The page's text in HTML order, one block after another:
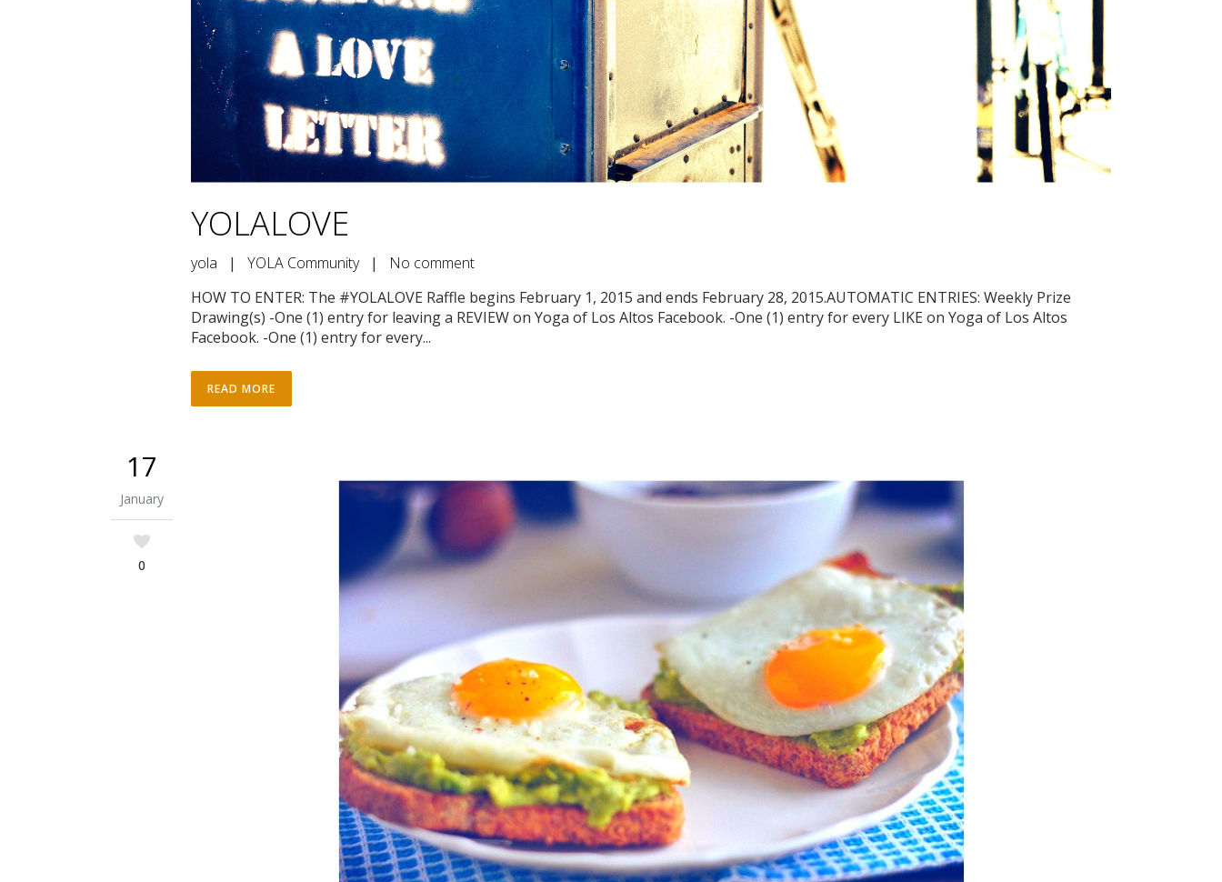
YOLALOVE
yola | YOLA Community| No comment
HOW TO ENTER: The #YOLALOVE Raffle begins February 1, 2015 and ends February 28, 2015.AUTOMATIC ENTRIES: Weekly Prize
Drawing(s) -One (1) entry for leaving a REVIEW on Yoga of Los Altos Facebook. -One (1) entry for every LIKE on Yoga of Los Altos
Facebook. -One (1) entry for every...
READ MORE
17
January
0